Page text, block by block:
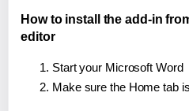
How to install the add-in
editor
Start your Microsoft Word
Make sure the Home tab